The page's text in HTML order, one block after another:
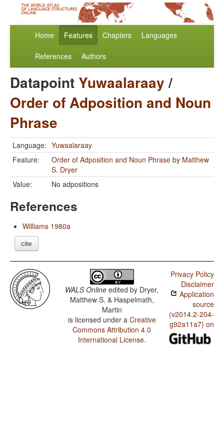
Home Features Chapters Languages
References Authors
Datapoint Yuwaalaraay/
Order of Adposition and Noun
Phrase
Language: Yuwaalaraay
Feature:
Order of Adposition and Noun Phrase by Matthew
S. Dryer
Value:
No adpositions
References
Williams 1980a
cite
WALS Online edited by Dryer,
Matthew S. & Haspelmath,
Martin
is licensed under a Creative
Commons Attribution 4.0
International License.
Privacy Policy
Disclaimer
Application
source
(v2014.2-204-
g92a11a7) on